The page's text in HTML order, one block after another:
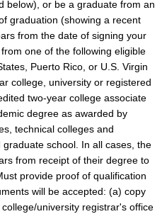
below), or be a graduate from an
graduation (showing a recent
from the date of signing your
one of the following eligible
Puerto Rico, or U.S. Virgin
college, university or registered
two-year college associate
degree as awarded by
technical colleges and
school. In all cases, the
from receipt of their degree to
provide proof of qualification
will be accepted: (a) copy
university registrar's office